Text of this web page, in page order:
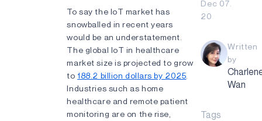
Gaming
Hearables
To say the IoT market has
snowballed in recent years
would be an understatement.
The global IoT in healthcare
market size is projected to grow
to188.2 billion dollars by 2025
Industries such as home
healthcare and remote patient
monitoring are on the rise,
Dec 07.
20
Written
by
Wan
Tags